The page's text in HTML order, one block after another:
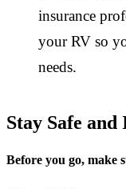
insurance
your RV so
needs.
Stay Safe
Before you go, make